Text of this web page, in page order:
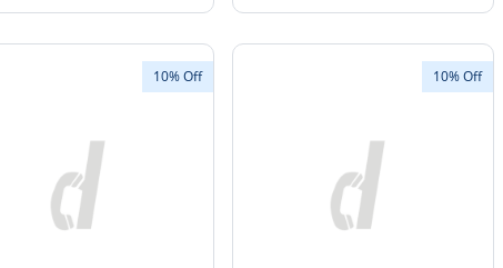
10% Off 10% Off